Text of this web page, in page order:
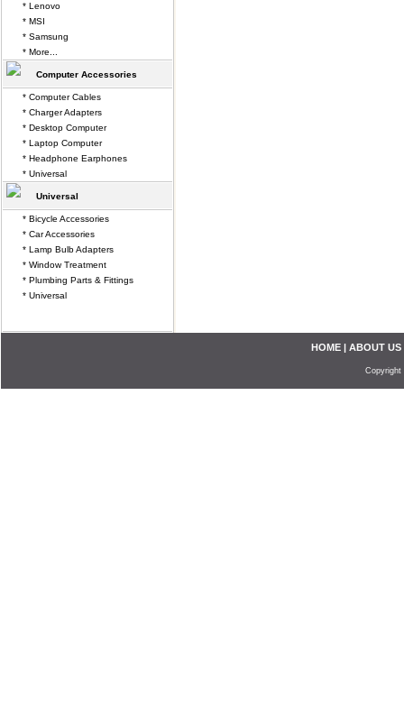
* Lenovo
* MSI
* Samsung
* More...
Computer Accessories
* Computer Cables
* Charger Adapters
* Desktop Computer
* Laptop Computer
* Headphone Earphones
* Universal
Universal
* Bicycle Accessories
* Car Accessories
* Lamp Bulb Adapters
* Window Treatment
* Plumbing Parts & Fittings
* Universal
HOME | ABOUT US
Copyright